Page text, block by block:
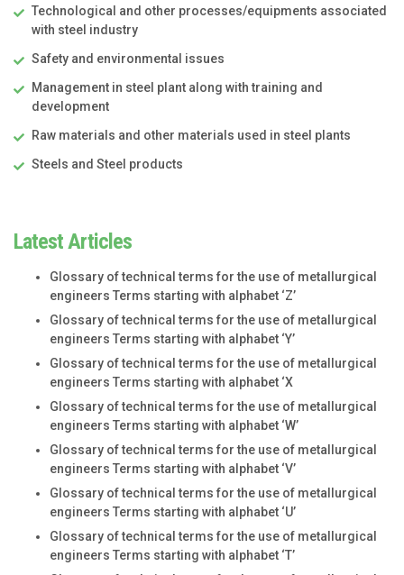
Technological and other processes/equipments associated
with steel industry
Safety and environmental issues
Management in steel plant along with training and
development
Raw materials and other materials used in steel plants
Steels and Steel products
Latest Articles
Glossary of technical terms for the use of metallurgical
engineers Terms starting with alphabet ‘Z’
Glossary of technical terms for the use of metallurgical
engineers Terms starting with alphabet ‘Y’
Glossary of technical terms for the use of metallurgical
engineers Terms starting with alphabet ‘X
Glossary of technical terms for the use of metallurgical
engineers Terms starting with alphabet ‘W’
Glossary of technical terms for the use of metallurgical
engineers Terms starting with alphabet ‘V’
Glossary of technical terms for the use of metallurgical
engineers Terms starting with alphabet ‘U’
Glossary of technical terms for the use of metallurgical
engineers Terms starting with alphabet ‘T’